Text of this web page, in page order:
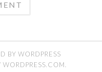
BY WORDPRESS
WORDPRESS.COM